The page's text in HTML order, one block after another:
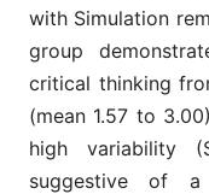
with Simulation
group
critical thinking
(mean 1.57 to
high variability
suggestive of